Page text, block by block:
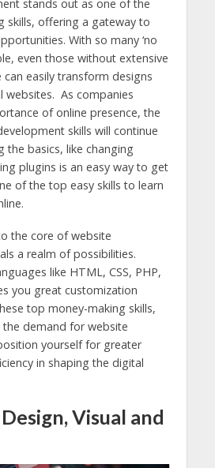
stands out as one of the
skills, offering a gateway to
With so many ‘no
even those without extensive
easily transform designs
websites. As companies
of online presence, the
skills will continue
the basics, like changing
plugins is an easy way to get
of the top easy skills to learn
the core of website
a realm of possibilities.
​​like HTML, CSS, PHP,
you great customization
top money-making skills,
demand for website
yourself for greater
in shaping the digital
Visual and